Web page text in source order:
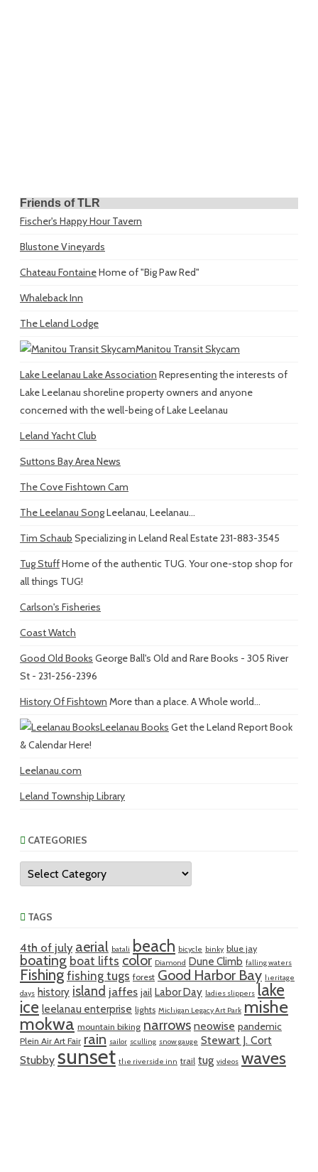
Friends of TLR
Fischer's Happy Hour Tavern
Blustone Vineyards
Chateau FontaineHome of "Big Paw Red"
Whaleback Inn
The Leland Lodge
Manitou Transit Skycam
Lake Leelanau Lake Association Representing the interests of
Lake Leelanau shoreline property owners and anyone
concerned with the well-being of Lake Leelanau
Leland Yacht Club
Suttons Bay Area News
The Cove Fishtown Cam
The Leelanau SongLeelanau, Leelanau...
Tim Schaub Specializing in Leland Real Estate 231-883-3545
Tug StuffHome of the authentic TUG. Your one-stop shop for
all things TUG!
Carlson's Fisheries
Coast Watch
Good Old Books George Ball's Old and Rare Books - 305 River
St - 231-256-2396
History Of Fishtown More than a place. A Whole world...
Leelanau Books Get the Leland Report Book
& Calendar Here!
Leelanau.com
Leland Township Library
CATEGORIES
Categories
TAGS
4th of july aerial batali beach bicycle binky blue jay
boating boat lifts color Diamond Dune Climb falling waters
Fishingfishing tugs forest Good Harbor Bay heritage
days history island jaffes jail Labor Day ladies slippers lake
ice leelanau enterprise lights Michigan Legacy Art Park mishe
mokwa mountain biking narrows neowise pandemic
Plein Air Art Fair rain sailor sculling snow gauge Stewart J. Cort
Stubby sunset the riverside inn trail tug videos waves